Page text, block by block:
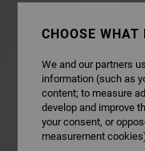
CHOOSE
We and our partners
information (such as
content; to measure
develop and improve
your consent, or
measurement